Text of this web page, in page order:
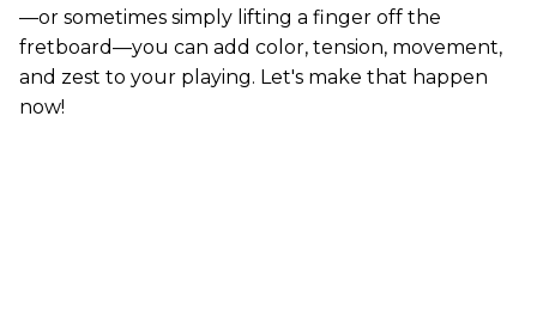
—or sometimes simply lifting a finger off the
fretboard—you can add color, tension, movement,
and zest to your playing. Let's make that happen
now!